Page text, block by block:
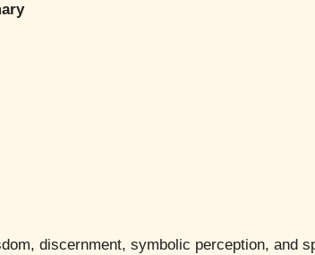
discernment, symbolic perception, and